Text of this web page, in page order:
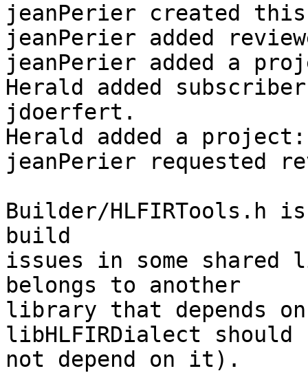
jeanPerier created
jeanPerier added
jeanPerier added a
Herald added
jdoerfert.
Herald added a
jeanPerier requested
Builder/HLFIRTools.h
build
issues in some
belongs to another
library that depends
libHLFIRDialect should
not depend on it).